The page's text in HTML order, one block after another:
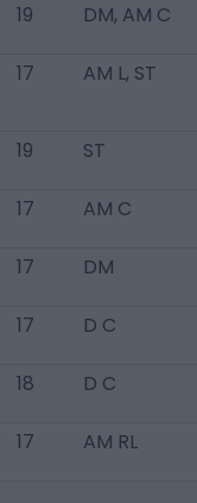
19 DM, AM C
17 AM L, ST
19 ST
17 AM C
17 DM
17 D C
18 D C
17 AM RL